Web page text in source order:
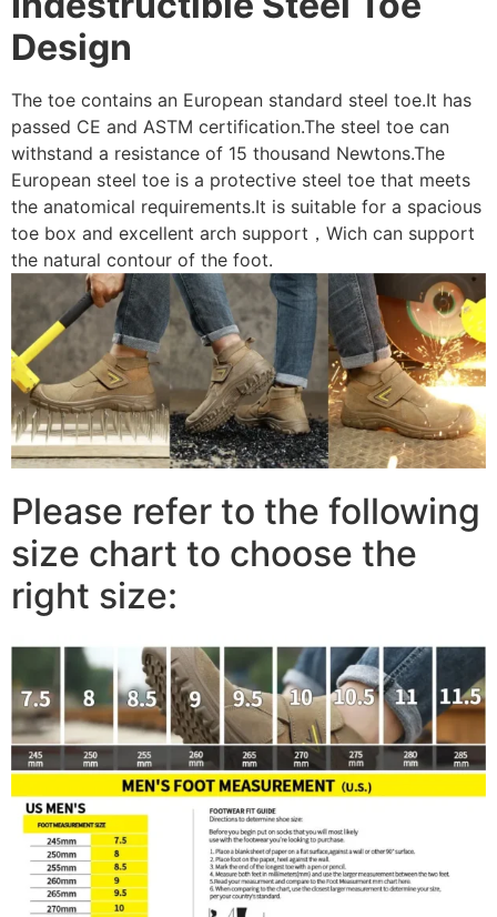
Design
The toe contains an European standard steel toe.It has
passed CE and ASTM certification.The steel toe can
withstand a resistance of 15 thousand Newtons.The
European steel toe is a protective steel toe that meets
the anatomical requirements.It is suitable for a spacious
toe box and excellent arch support，Wich can support
the natural contour of the foot.
Please refer to the following
size chart to choose the
right size: